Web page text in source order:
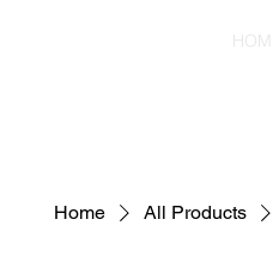
HOME
Home All Products